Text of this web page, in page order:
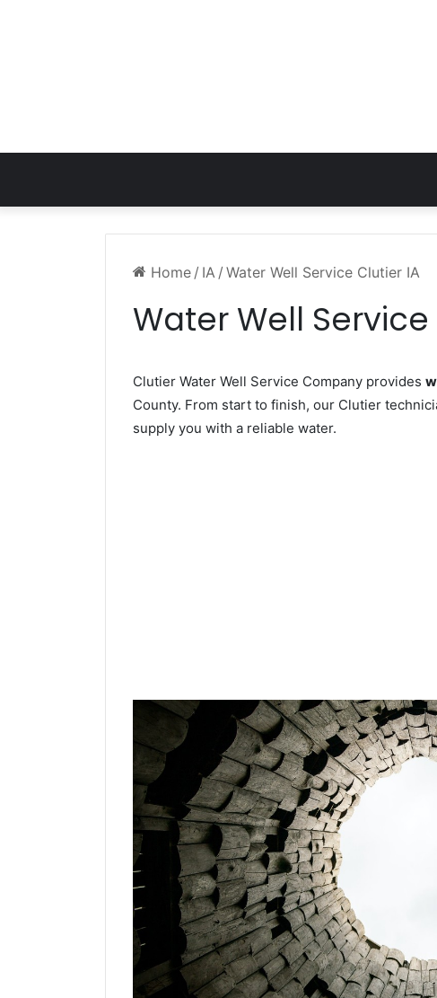
Home / IA / Water Well Service Clutier IA
Water Well
Clutier Water Well Service Company provides
County. From start to finish, our Clutier
supply you with a reliable water.